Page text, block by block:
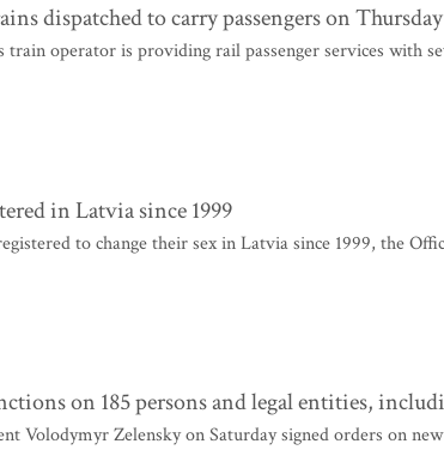
dispatched to carry passengers on Thursday
train operator is providing rail passenger services with
in Latvia since 1999
to change their sex in Latvia since 1999, the
on 185 persons and legal entities,
Volodymyr Zelensky on Saturday signed orders on